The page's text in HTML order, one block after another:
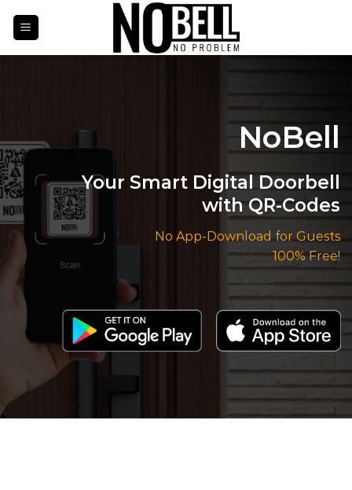
NoBell
Your Smart Digital Doorbell
with QR-Codes
No App-Download for Guests
100% Free!